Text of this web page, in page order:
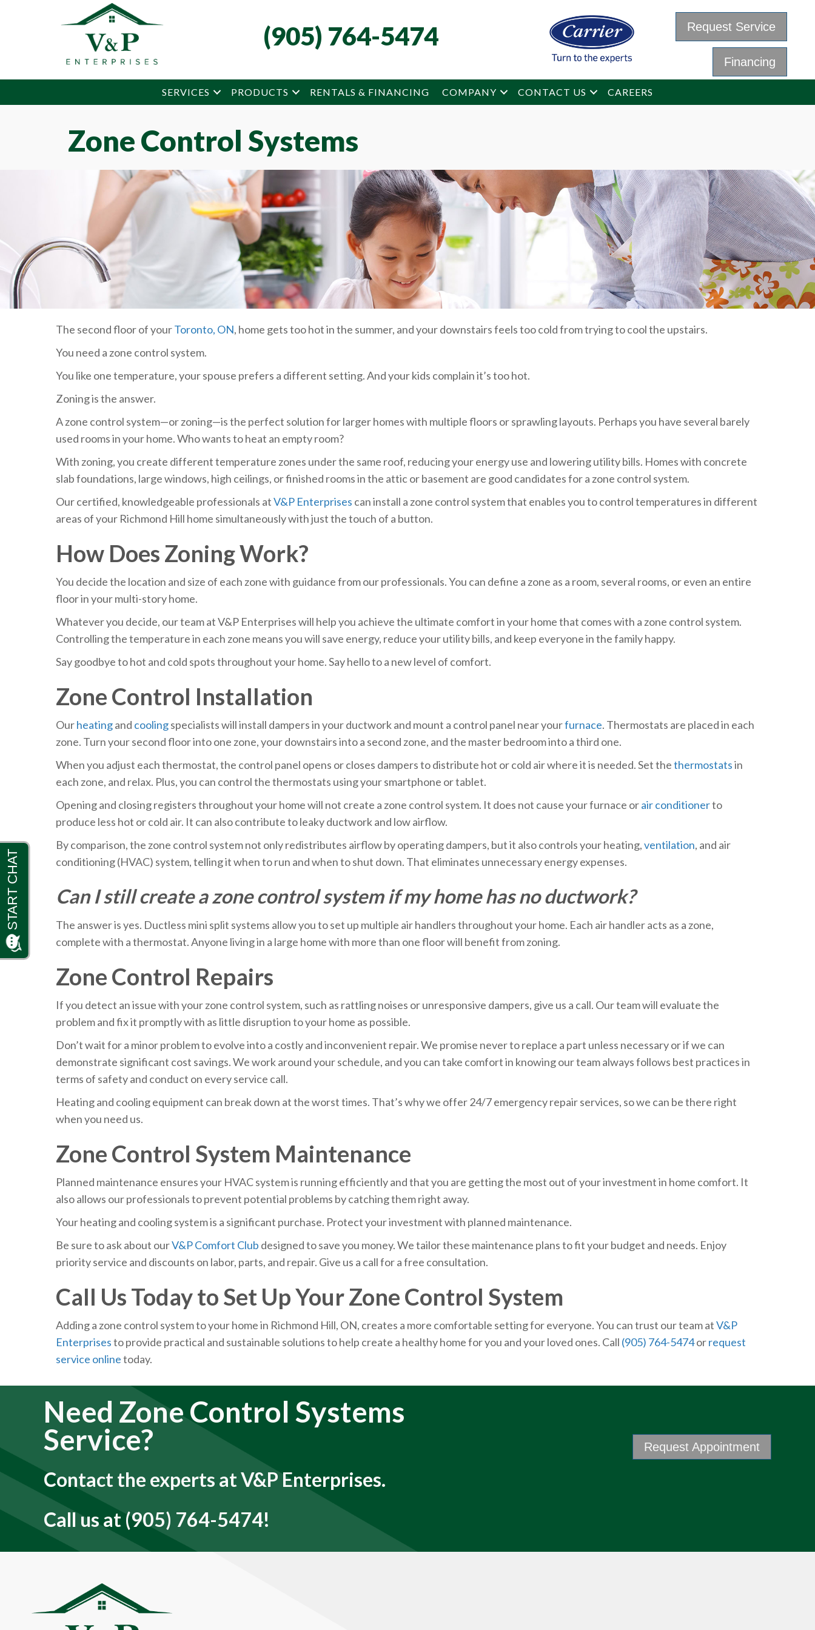
(905) 764-5474 Request Service
Financing
SERVICES PRODUCTS RENTALS & FINANCING COMPANY CONTACT US CAREERS
Zone Control Systems
The second floor of yourToronto, ON, home gets too hot in the summer, and your downstairs feels too cold from trying to cool the upstairs.
You need a zone control system.
You like one temperature, your spouse prefers a different setting. And your kids complain it’s too hot.
Zoning is the answer.
A zone control system—or zoning—is the perfect solution for larger homes with multiple floors or sprawling layouts. Perhaps you have several barely
used rooms in your home. Who wants to heat an empty room?
With zoning, you create different temperature zones under the same roof, reducing your energy use and lowering utility bills. Homes with concrete
slab foundations, large windows, high ceilings, or finished rooms in the attic or basement are good candidates for a zone control system.
Our certified, knowledgeable professionals atV&P Enterprises can install a zone control system that enables you to control temperatures in different
areas of your Richmond Hill home simultaneously with just the touch of a button.
How Does Zoning Work?
You decide the location and size of each zone with guidance from our professionals. You can define a zone as a room, several rooms, or even an entire
floor in your multi-story home.
Whatever you decide, our team at V&P Enterprises will help you achieve the ultimate comfort in your home that comes with a zone control system.
Controlling the temperature in each zone means you will save energy, reduce your utility bills, and keep everyone in the family happy.
Say goodbye to hot and cold spots throughout your home. Say hello to a new level of comfort.
Zone Control Installation
Ourheatingand coolingspecialists will install dampers in your ductwork and mount a control panel near yourfurnace. Thermostats are placed in each
zone. Turn your second floor into one zone, your downstairs into a second zone, and the master bedroom into a third one.
When you adjust each thermostat, the control panel opens or closes dampers to distribute hot or cold air where it is needed. Set thethermostatsin
each zone, and relax. Plus, you can control the thermostats using your smartphone or tablet.
Opening and closing registers throughout your home will not create a zone control system. It does not cause your furnace orair conditionerto
produce less hot or cold air. It can also contribute to leaky ductwork and low airflow.
By comparison, the zone control system not only redistributes airflow by operating dampers, but it also controls your heating,ventilation, and air
conditioning (HVAC) system, telling it when to run and when to shut down. That eliminates unnecessary energy expenses.
Can I still create a zone control system if my home has no ductwork?
The answer is yes. Ductless mini split systems allow you to set up multiple air handlers throughout your home. Each air handler acts as a zone,
complete with a thermostat. Anyone living in a large home with more than one floor will benefit from zoning.
Zone Control Repairs
If you detect an issue with your zone control system, such as rattling noises or unresponsive dampers, give us a call. Our team will evaluate the
problem and fix it promptly with as little disruption to your home as possible.
Don’t wait for a minor problem to evolve into a costly and inconvenient repair. We promise never to replace a part unless necessary or if we can
demonstrate significant cost savings. We work around your schedule, and you can take comfort in knowing our team always follows best practices in
terms of safety and conduct on every service call.
Heating and cooling equipment can break down at the worst times. That’s why we offer 24/7 emergency repair services, so we can be there right
when you need us.
Zone Control System Maintenance
Planned maintenance ensures your HVAC system is running efficiently and that you are getting the most out of your investment in home comfort. It
also allows our professionals to prevent potential problems by catching them right away.
Your heating and cooling system is a significant purchase. Protect your investment with planned maintenance.
Be sure to ask about ourV&P Comfort Club designed to save you money. We tailor these maintenance plans to fit your budget and needs. Enjoy
priority service and discounts on labor, parts, and repair. Give us a call for a free consultation.
Call Us Today to Set Up Your Zone Control System
Adding a zone control system to your home in Richmond Hill, ON, creates a more comfortable setting for everyone. You can trust our team atV&P
Enterprisesto provide practical and sustainable solutions to help create a healthy home for you and your loved ones. Call (905) 764-5474orrequest
service onlinetoday.
Need Zone Control Systems
Service?
Contact the experts at V&P Enterprises.
Call us at(905) 764-5474!
Request Appointment